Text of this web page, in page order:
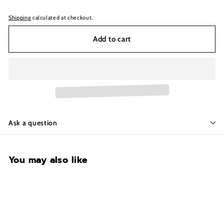
Shipping calculated at checkout.
Add to cart
Ask a question
You may also like